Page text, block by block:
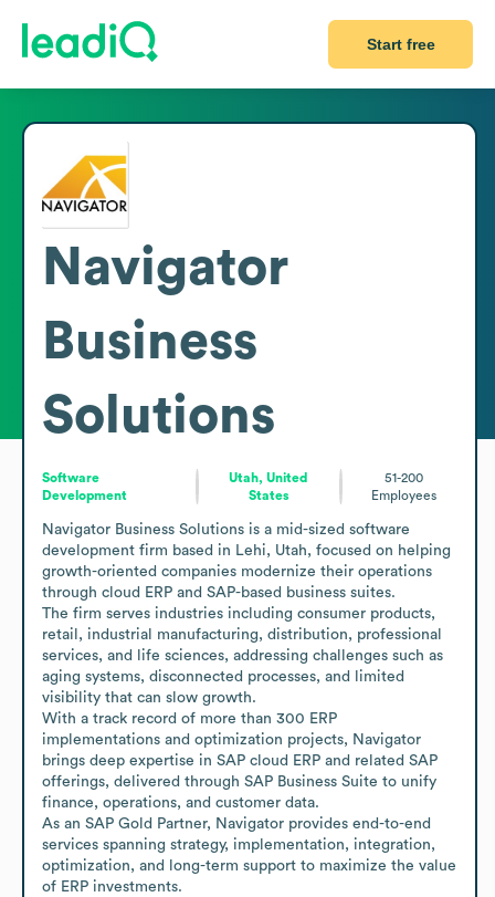
Start free
Navigator
Business
Solutions
Software
Development
Utah, United
States
51-200
Employees
Navigator Business Solutions is a mid-sized software
development firm based in Lehi, Utah, focused on helping
growth-oriented companies modernize their operations
through cloud ERP and SAP-based business suites.
The firm serves industries including consumer products,
retail, industrial manufacturing, distribution, professional
services, and life sciences, addressing challenges such as
aging systems, disconnected processes, and limited
visibility that can slow growth.
With a track record of more than 300 ERP
implementations and optimization projects, Navigator
brings deep expertise in SAP cloud ERP and related SAP
offerings, delivered through SAP Business Suite to unify
finance, operations, and customer data.
As an SAP Gold Partner, Navigator provides end-to-end
services spanning strategy, implementation, integration,
optimization, and long-term support to maximize the value
of ERP investments.